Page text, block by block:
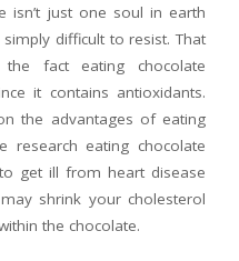
isn’t just one soul in earth
difficult to resist. That
fact eating chocolate
it contains antioxidants.
the advantages of eating
research eating chocolate
get ill from heart disease
shrink your cholesterol
the chocolate.